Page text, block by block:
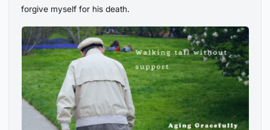
forgive myself for his death.